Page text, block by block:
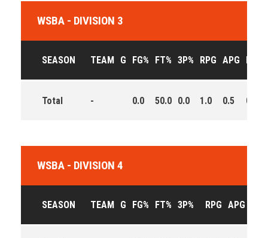
WSBA - DIVISION 3
SEASON TEAM G FG% FT% 3P% RPG APG
Total - 0.0 50.0 0.0 1.0 0.5 0.5
WSBA - DIVISION 4
SEASON TEAM G FG% FT% 3P% RPG APG